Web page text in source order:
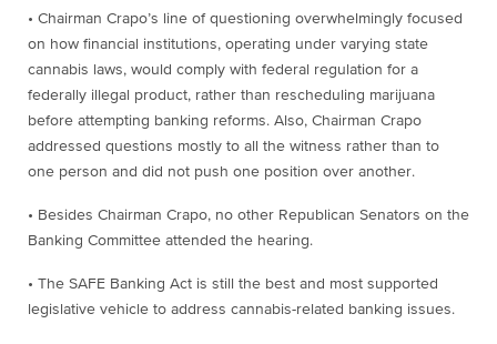
• Chairman Crapo’s line of questioning overwhelmingly focused
on how financial institutions, operating under varying state
cannabis laws, would comply with federal regulation for a
federally illegal product, rather than rescheduling marijuana
before attempting banking reforms. Also, Chairman Crapo
addressed questions mostly to all the witness rather than to
one person and did not push one position over another.
• Besides Chairman Crapo, no other Republican Senators on the
Banking Committee attended the hearing.
• The SAFE Banking Act is still the best and most supported
legislative vehicle to address cannabis-related banking issues.